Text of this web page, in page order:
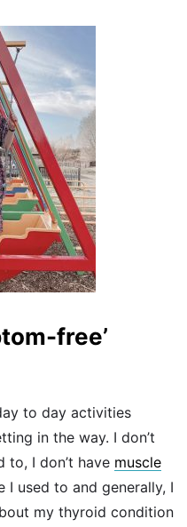
free’
to day activities
in the way. I don’t
to, I don’t have muscle
used to and generally, I
my thyroid condition